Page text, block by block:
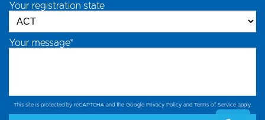
Your registration state
Your message*
This site is protected by reCAPTCHA and the Google Privacy Policyand Terms of Serviceapply.